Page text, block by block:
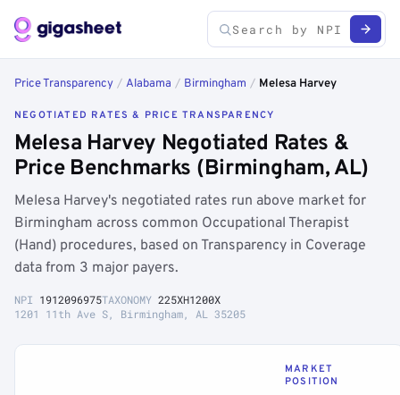
Price Transparency / Alabama / Birmingham / Melesa Harvey
NEGOTIATED RATES & PRICE TRANSPARENCY
Melesa Harvey Negotiated Rates &
Price Benchmarks (Birmingham, AL)
Melesa Harvey's negotiated rates run above market for
Birmingham across common Occupational Therapist
(Hand) procedures, based on Transparency in Coverage
data from 3 major payers.
NPI 1912096975TAXONOMY 225XH1200X
1201 11th Ave S, Birmingham, AL 35205
MARKET
POSITION